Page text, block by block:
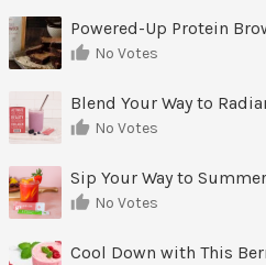
No Votes
No Votes
No Votes